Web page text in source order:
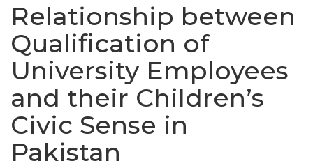
Relationship between
Qualification of
University Employees
and their Children’s
Civic Sense in
Pakistan